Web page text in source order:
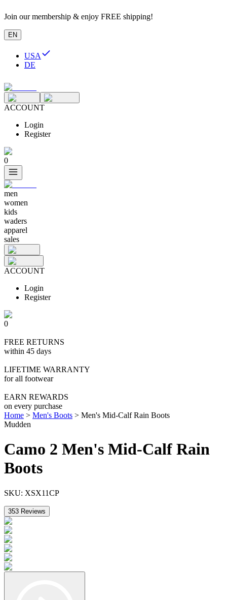
Join our membership & enjoy FREE shipping!
EN
USA
DE
ACCOUNT
Login
Register
0
men
women
kids
waders
apparel
sales
ACCOUNT
Login
Register
0
FREE RETURNS
within 45 days
LIFETIME WARRANTY
for all footwear
EARN REWARDS
on every purchase
Home > Men's Boots > Men's Mid-Calf Rain Boots
Mudden
Camo 2 Men's Mid-Calf Rain
Boots
SKU: XSX11CP
353 Reviews